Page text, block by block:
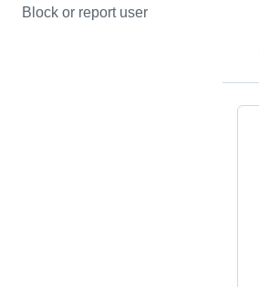
Block or report user